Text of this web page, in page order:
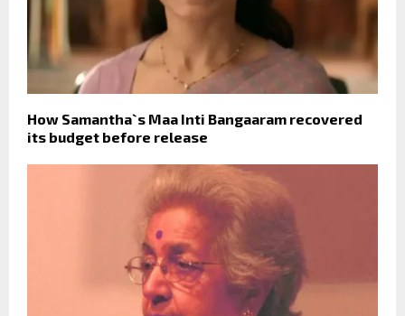
How Samantha`s Maa Inti Bangaaram recovered
its budget before release